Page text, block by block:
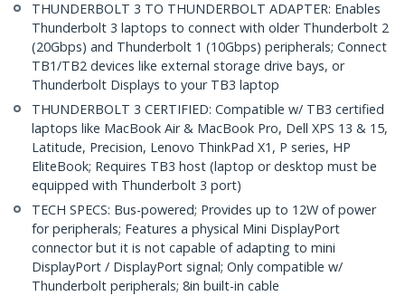
THUNDERBOLT 3 TO THUNDERBOLT ADAPTER: Enables
Thunderbolt 3 laptops to connect with older Thunderbolt 2
(20Gbps) and Thunderbolt 1 (10Gbps) peripherals; Connect
TB1/TB2 devices like external storage drive bays, or
Thunderbolt Displays to your TB3 laptop
THUNDERBOLT 3 CERTIFIED: Compatible w/ TB3 certified
laptops like MacBook Air & MacBook Pro, Dell XPS 13 & 15,
Latitude, Precision, Lenovo ThinkPad X1, P series, HP
EliteBook; Requires TB3 host (laptop or desktop must be
equipped with Thunderbolt 3 port)
TECH SPECS: Bus-powered; Provides up to 12W of power
for peripherals; Features a physical Mini DisplayPort
connector but it is not capable of adapting to mini
DisplayPort / DisplayPort signal; Only compatible w/
Thunderbolt peripherals; 8in built-in cable